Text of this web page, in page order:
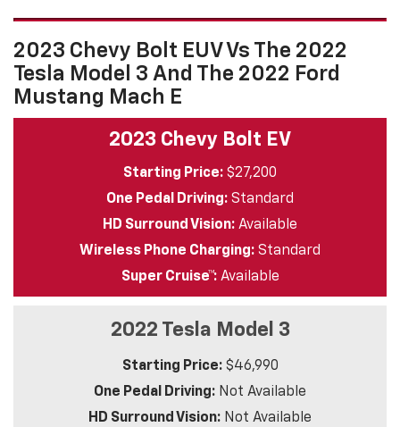
2023 Chevy Bolt EUV Vs The 2022
Tesla Model 3 And The 2022 Ford
Mustang Mach E
2023 Chevy Bolt EV
Starting Price: $27,200
One Pedal Driving: Standard
HD Surround Vision: Available
Wireless Phone Charging: Standard
Super Cruise™:Available
2022 Tesla Model 3
Starting Price:$46,990
One Pedal Driving: Not Available
HD Surround Vision: Not Available